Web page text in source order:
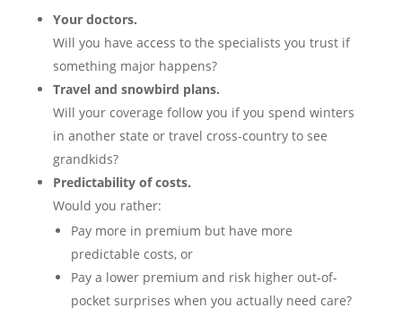
Your doctors.
Will you have access to the specialists you trust if
something major happens?
Travel and snowbird plans.
Will your coverage follow you if you spend winters
in another state or travel cross-country to see
grandkids?
Predictability of costs.
Would you rather:
Pay more in premium but have more
predictable costs, or
Pay a lower premium and risk higher out-of-
pocket surprises when you actually need care?